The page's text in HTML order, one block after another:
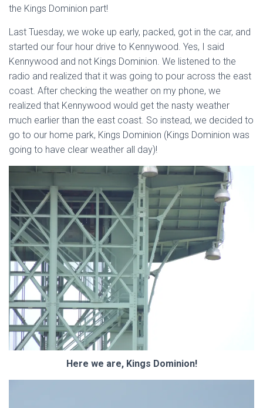
the Kings Dominion part!
Last Tuesday, we woke up early, packed, got in the car, and
started our four hour drive to Kennywood. Yes, I said
Kennywood and not Kings Dominion. We listened to the
radio and realized that it was going to pour across the east
coast. After checking the weather on my phone, we
realized that Kennywood would get the nasty weather
much earlier than the east coast. So instead, we decided to
go to our home park, Kings Dominion (Kings Dominion was
going to have clear weather all day)!
Here we are, Kings Dominion!